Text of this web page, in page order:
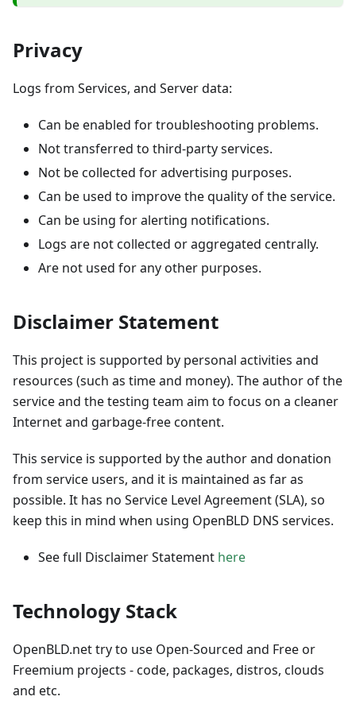
Privacy
Logs from Services, and Server data:
Can be enabled for troubleshooting problems.
Not transferred to third-party services.
Not be collected for advertising purposes.
Can be used to improve the quality of the service.
Can be using for alerting notifications.
Logs are not collected or aggregated centrally.
Are not used for any other purposes.
Disclaimer Statement
This project is supported by personal activities and
resources (such as time and money). The author of the
service and the testing team aim to focus on a cleaner
Internet and garbage-free content.
This service is supported by the author and donation
from service users, and it is maintained as far as
possible. It has no Service Level Agreement (SLA), so
keep this in mind when using OpenBLD DNS services.
See full Disclaimer Statement here
Technology Stack
OpenBLD.net try to use Open-Sourced and Free or
Freemium projects - code, packages, distros, clouds
and etc.